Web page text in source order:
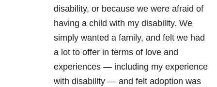
disability, or because we were afraid of
having a child with my disability. We
simply wanted a family, and felt we had
a lot to offer in terms of love and
experiences — including my experience
with disability — and felt adoption was